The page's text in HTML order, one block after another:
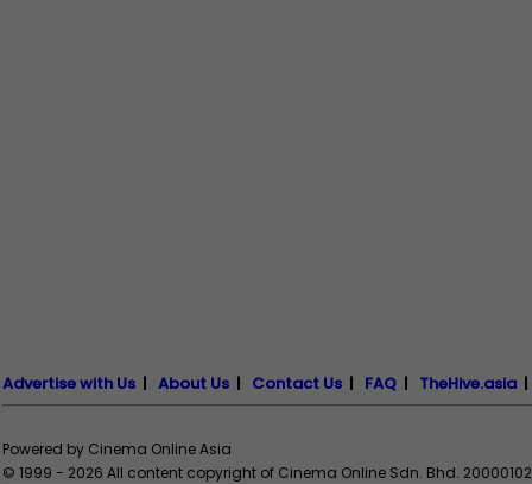
Advertise with Us | About Us | Contact Us | FAQ | TheHive.asia
Powered by Cinema Online Asia
© 1999 - 2026 All content copyright of Cinema Online Sdn. Bhd.